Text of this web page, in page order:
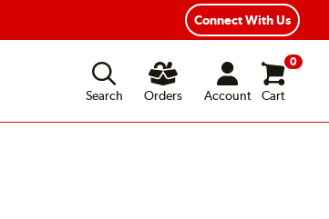
Connect With Us
Search
Orders Account
0
Cart